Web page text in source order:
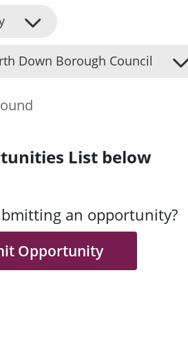
Down Borough Council
List below
an opportunity?
Opportunity